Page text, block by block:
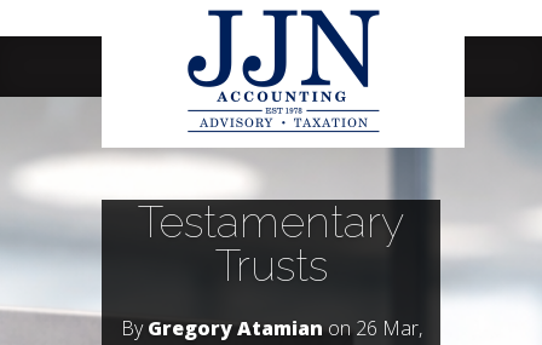
Navigation Menu
Testamentary
Trusts
ByGregory Atamianon 26 Mar,